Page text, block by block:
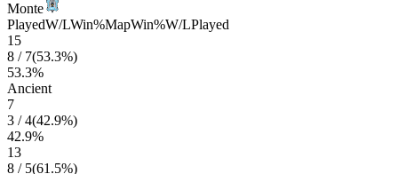
Monte
PlayedW/LWin%MapWin%W/LPlayed
15
8 / 7(53.3%)
53.3%
Ancient
7
3 /4(42.9%)
42.9%
13
8 / 5(61.5%)